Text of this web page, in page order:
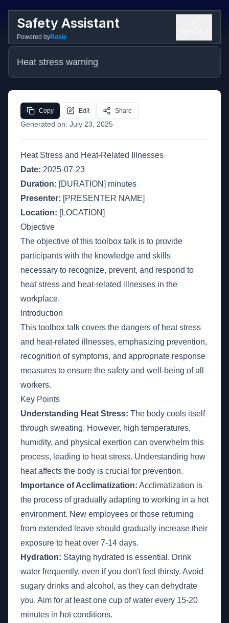
Safety Assistant
Powered byRosie
Heat stress warning
Generated on: July 23, 2025
Copy Edit Share
Heat Stress and Heat-Related Illnesses
Date: 2025-07-23
Duration: [DURATION] minutes
Presenter: [PRESENTER NAME]
Location: [LOCATION]
Objective
The objective of this toolbox talk is to provide
participants with the knowledge and skills
necessary to recognize, prevent, and respond to
heat stress and heat-related illnesses in the
workplace.
Introduction
This toolbox talk covers the dangers of heat stress
and heat-related illnesses, emphasizing prevention,
recognition of symptoms, and appropriate response
measures to ensure the safety and well-being of all
workers.
Key Points
Understanding Heat Stress: The body cools itself
through sweating. However, high temperatures,
humidity, and physical exertion can overwhelm this
process, leading to heat stress. Understanding how
heat affects the body is crucial for prevention.
Importance of Acclimatization: Acclimatization is
the process of gradually adapting to working in a hot
environment. New employees or those returning
from extended leave should gradually increase their
exposure to heat over 7-14 days.
Hydration: Staying hydrated is essential. Drink
water frequently, even if you don't feel thirsty. Avoid
sugary drinks and alcohol, as they can dehydrate
you. Aim for at least one cup of water every 15-20
minutes in hot conditions.